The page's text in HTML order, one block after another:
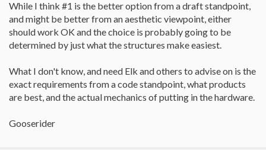
While I think #1 is the better option from a draft standpoint,
and might be better from an aesthetic viewpoint, either
should work OK and the choice is probably going to be
determined by just what the structures make easiest.
What I don't know, and need Elk and others to advise on is the
exact requirements from a code standpoint, what products
are best, and the actual mechanics of putting in the hardware.
Gooserider